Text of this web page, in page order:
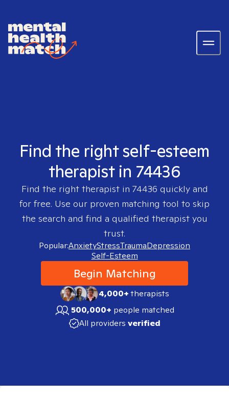
Find the right self-esteem
therapist in 74436
Find the right therapist in 74436 quickly and
for free. Use our proven matching tool to skip
the search and find a qualified therapist you
trust.
Popular:AnxietyStressTraumaDepression
Self-Esteem
Begin Matching
4,000+therapists
500,000+ people matched
All providers verified